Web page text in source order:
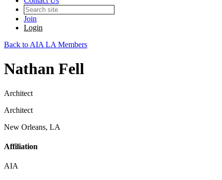
Join
Login
Back to AIA LA Members
Nathan Fell
Architect
Architect
New Orleans, LA
Affiliation
AIA